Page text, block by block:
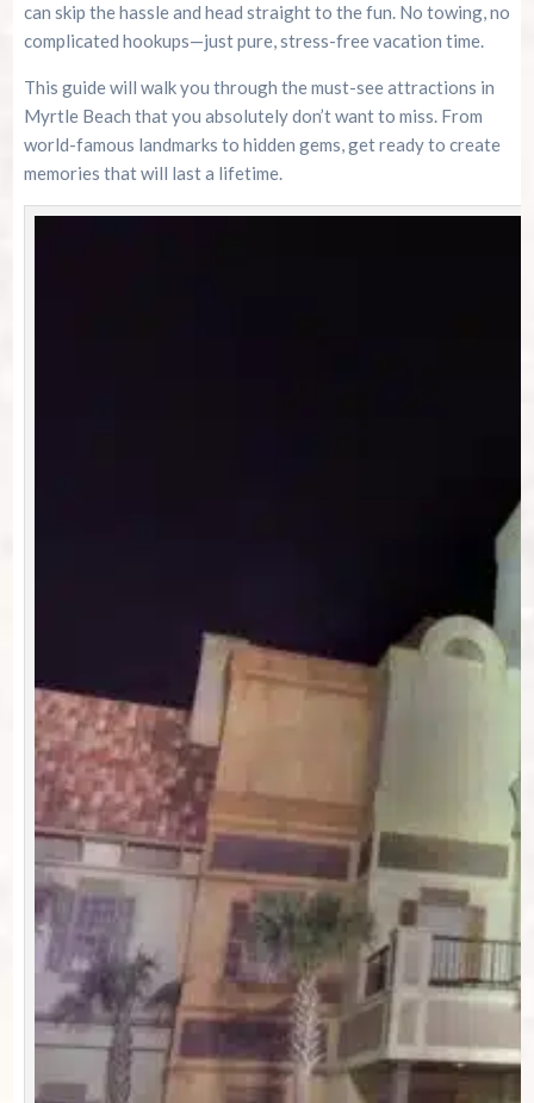
can skip the hassle and head straight to the fun. No towing, no
complicated hookups—just pure, stress-free vacation time.
This guide will walk you through the must-see attractions in
Myrtle Beach that you absolutely don’t want to miss. From
world-famous landmarks to hidden gems, get ready to create
memories that will last a lifetime.